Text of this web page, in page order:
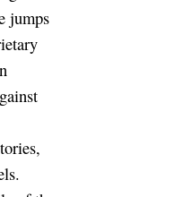
jumps